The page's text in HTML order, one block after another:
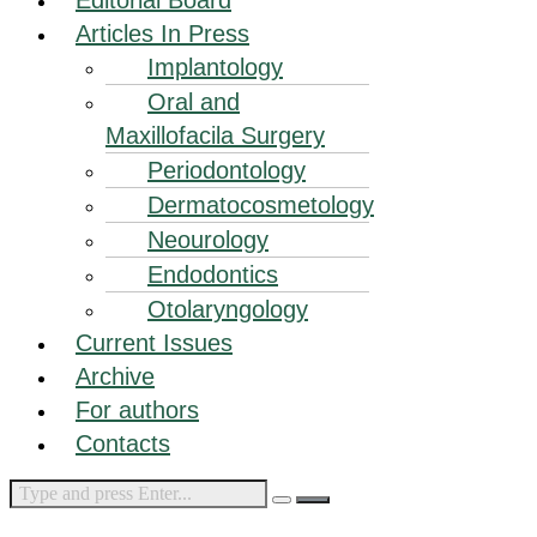
Articles In Press
Implantology
Oral and
Maxillofacila Surgery
Periodontology
Dermatocosmetology
Neourology
Endodontics
Otolaryngology
Current Issues
Archive
For authors
Contacts